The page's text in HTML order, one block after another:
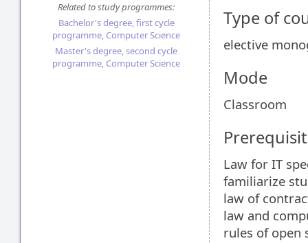
Related to study programmes:
Bachelor's degree, first cycle
programme, Computer Science
Master's degree, second cycle
programme, Computer Science
Type of
elective
Mode
Classroom
Law for IT
familiarize
law of
law and
rules of open